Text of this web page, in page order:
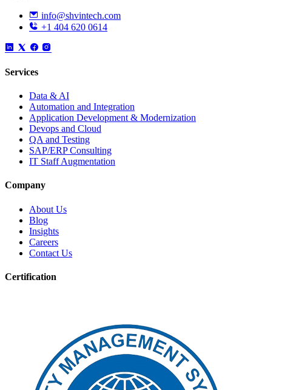
info@shvintech.com
+1 404 620 0614
Services
Data & AI
Automation and Integration
Application Development & Modernization
Devops and Cloud
QA and Testing
SAP/ERP Consulting
IT Staff Augmentation
Company
About Us
Blog
Insights
Careers
Contact Us
Certification